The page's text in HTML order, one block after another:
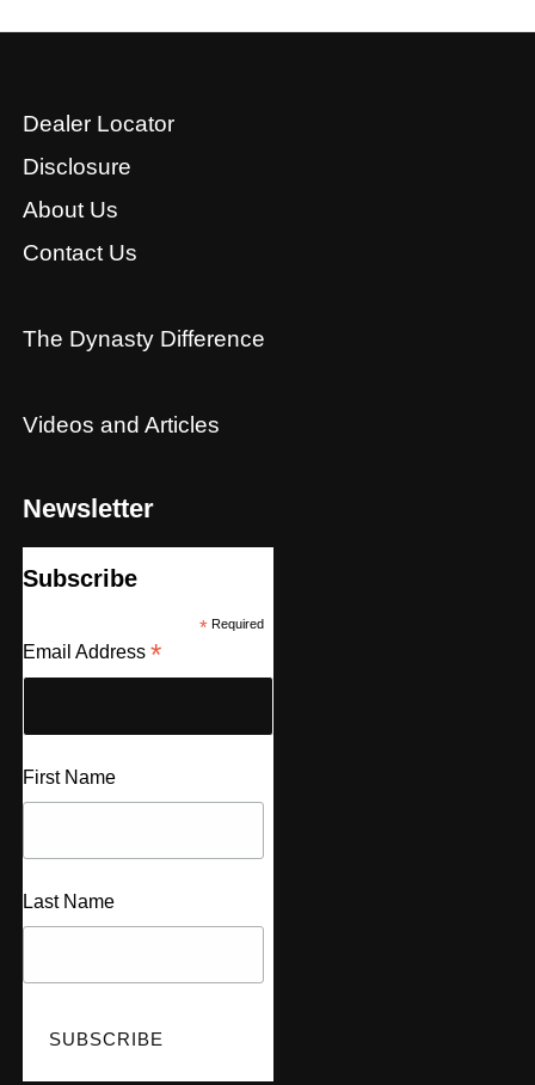
Dealer Locator
Disclosure
About Us
Contact Us
The Dynasty Difference
Videos and Articles
Newsletter
Subscribe
*Required
Email Address *
First Name
Last Name